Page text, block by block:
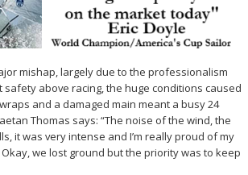
mishap, largely due to the professionalism
above racing, the huge conditions caused
and a damaged main meant a busy 24
Thomas says: “The noise of the wind, the
it was very intense and I’m really proud of my
we lost ground but the priority was to keep